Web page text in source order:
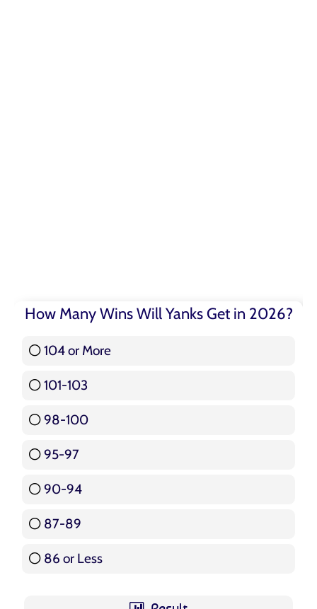
How Many Wins Will Yanks Get in 2026?
104 or More
101-103
98-100
95-97
90-94
87-89
86 or Less